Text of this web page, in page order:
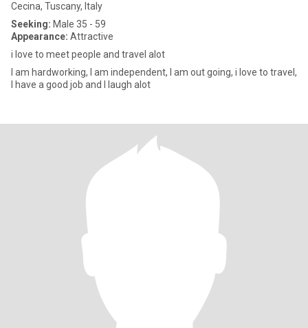
Cecina, Tuscany, Italy
Seeking: Male 35 - 59
Appearance: Attractive
i love to meet people and travel alot
I am hardworking, I am independent, I am out going, i love to travel,
I have a good job and I laugh alot